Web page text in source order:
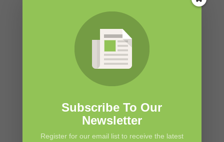
Subscribe To Our
Newsletter
Register for our email list to receive the latest